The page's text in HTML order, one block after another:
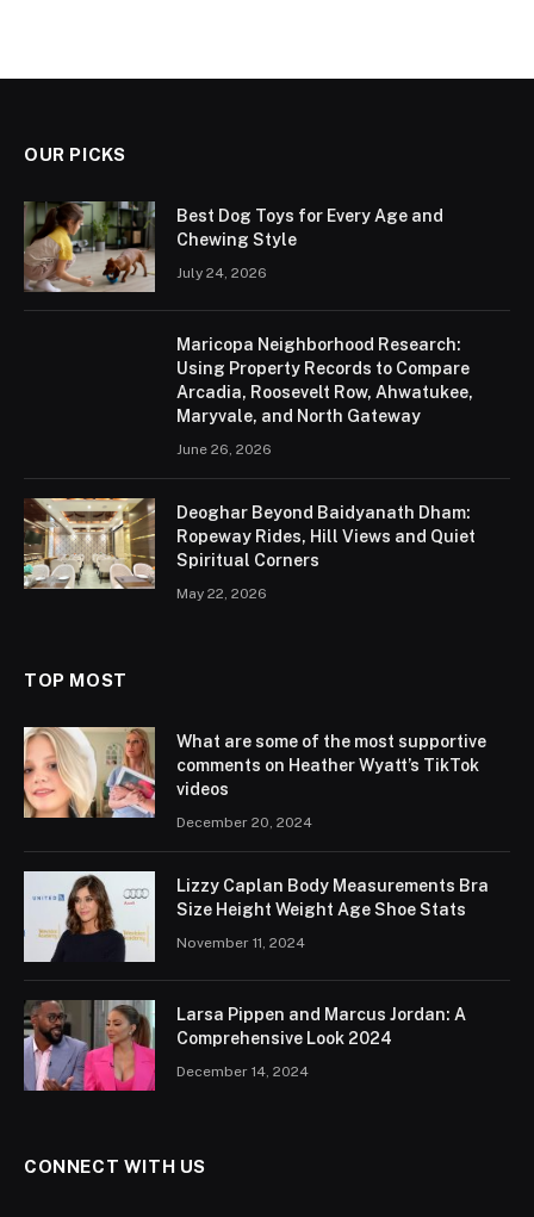
OUR PICKS
Best Dog Toys for Every Age and
Chewing Style
July 24, 2026
Maricopa Neighborhood Research:
Using Property Records to Compare
Arcadia, Roosevelt Row, Ahwatukee,
Maryvale, and North Gateway
June 26, 2026
Deoghar Beyond Baidyanath Dham:
Ropeway Rides, Hill Views and Quiet
Spiritual Corners
May 22, 2026
TOP MOST
What are some of the most supportive
comments on Heather Wyatt’s TikTok
videos
December 20, 2024
Lizzy Caplan Body Measurements Bra
Size Height Weight Age Shoe Stats
November 11, 2024
Larsa Pippen and Marcus Jordan: A
Comprehensive Look 2024
December 14, 2024
CONNECT WITH US